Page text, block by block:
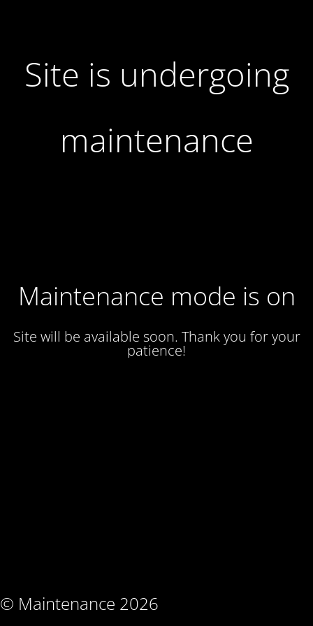
Site is undergoing
maintenance
Maintenance mode is on
Site will be available soon. Thank you for your
patience!
© Maintenance 2026